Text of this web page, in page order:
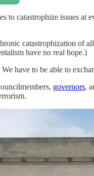
to catastrophize issues
catastrophization of
have no real hope.)
have to be able to
governors,